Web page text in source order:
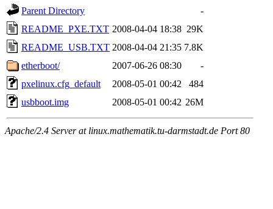
Parent Directory
-
README_PXE.TXT 2008-04-04 18:38 29K
README_USB.TXT 2008-04-04 21:35 7.8K
etherboot/
2007-06-26 08:30
-
pxelinux.cfg_default
2008-05-01 00:42
484
usbboot.img
2008-05-01 00:42 26M
Apache/2.4 Server at linux.mathematik.tu-darmstadt.de Port 80